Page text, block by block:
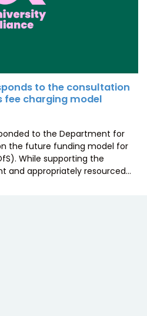
to the consultation
fee charging model
to the Department for
the future funding model for
While supporting the
and appropriately resourced…